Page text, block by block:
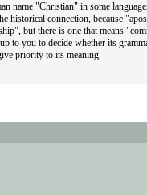
name "Christian" in some
historical connection, because
but there is one that means
to you to decide whether its
priority to its meaning.